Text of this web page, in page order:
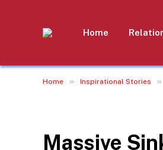
Home
Home » Inspirational Stories »
Massive